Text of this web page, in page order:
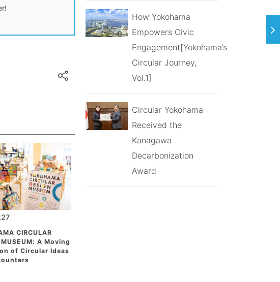
CIRCULAR
MUSEUM: A Moving
of Circular Ideas
How Yokohama
Empowers Civic
Engagement[Yokohama’s
Circular Journey,
Vol.1]
Circular Yokohama
Received the
Kanagawa
Decarbonization
Award